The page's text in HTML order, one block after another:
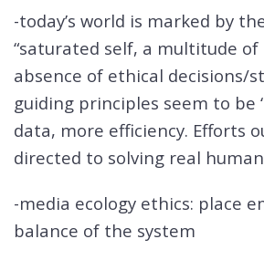
-today’s world is marked by
“saturated self, a multitude of
absence of ethical decisions/
guiding principles seem to be
data, more efficiency. Efforts
directed to solving real
-media ecology ethics: place
balance of the system